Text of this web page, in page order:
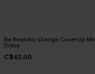
Be Realistic Orange Cover-Up
Dress
C$42.00